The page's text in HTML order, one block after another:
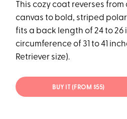
This cozy coat reverses
canvas to bold, striped
fits a back length of 24 to 26
circumference of 31 to 41
Retriever size).
BUY IT (FROM $55)